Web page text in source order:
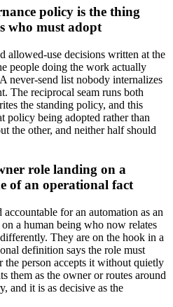
policy is the thing
who must adopt
allowed-use decisions written at the
people doing the work actually
never-send list nobody internalizes
The reciprocal seam runs both
the standing policy, and this
policy being adopted rather than
the other, and neither half should
role landing on a
of an operational fact
for an automation as an
a human being who now relates
They are on the hook in a
definition says the role must
the person accepts it without quietly
them as the owner or routes around
and it is as decisive as the